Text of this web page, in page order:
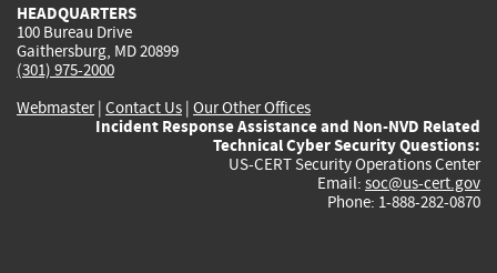
HEADQUARTERS
100 Bureau Drive
Gaithersburg, MD 20899
(301) 975-2000
Webmaster| Contact Us | Our Other Offices
Incident Response Assistance and Non-NVD Related
Technical Cyber Security Questions:
US-CERT Security Operations Center
Email: soc@us-cert.gov
Phone: 1-888-282-0870